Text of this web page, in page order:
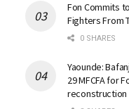
Fon Commits
Fighters From
0 SHARES
Yaounde:
29 MFCFA for